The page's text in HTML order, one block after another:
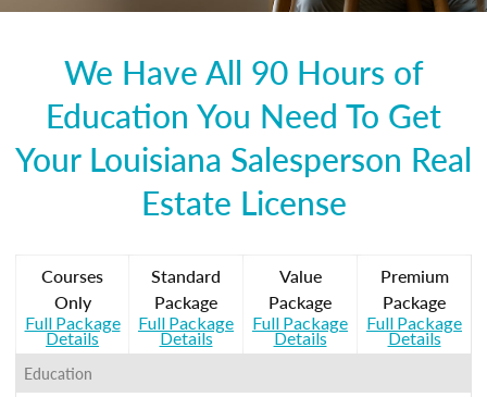
We Have All 90 Hours of
Education You Need To Get
Your Louisiana Salesperson Real
Estate License
Courses
Only
Full Package
Details
Standard
Package
Full Package
Details
Value
Package
Full Package
Details
Premium
Package
Full Package
Details
Education